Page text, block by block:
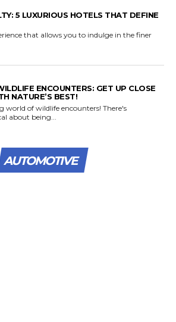
5 LUXURIOUS HOTELS THAT DEFINE
that allows you to indulge in the finer
ENCOUNTERS: GET UP CLOSE
NATURE’S BEST!
world of wildlife encounters! There's
about being...
AUTOMOTIVE